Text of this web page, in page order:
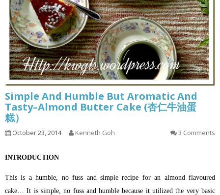
Simple And Humble But Aromatic And
Tasty–Almond Butter Cake (杏仁牛油蛋
糕）
October 23, 2014 Kenneth Goh 3 Comments
INTRODUCTION
This is a humble, no fuss and simple recipe for an almond flavoured
cake… It is simple, no fuss and humble because it utilized the very basic